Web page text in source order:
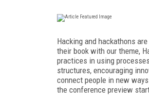
Hacking and hackathons
their book with our theme,
practices in using
structures, encouraging
connect people in new
the conference preview